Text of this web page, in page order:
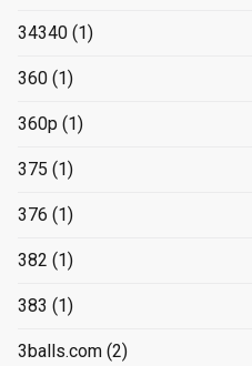
34340 (1)
360 (1)
360p (1)
375 (1)
376 (1)
382 (1)
383 (1)
3balls.com (2)